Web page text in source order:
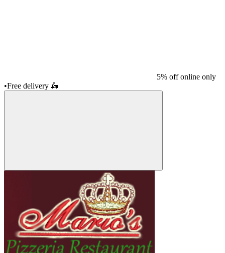
5% off online only
•Free delivery 🛵